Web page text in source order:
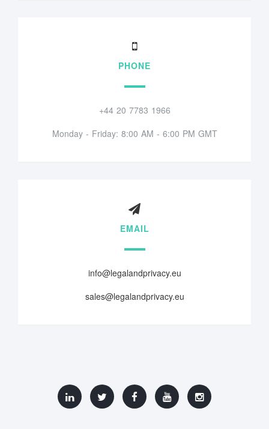
PHONE
+44 20 7783 1966
Monday - Friday: 8:00 AM - 6:00 PM GMT
EMAIL
info@legalandprivacy.eu
sales@legalandprivacy.eu